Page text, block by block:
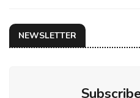
NEWSLETTER